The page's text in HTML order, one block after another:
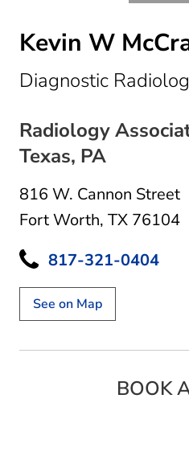
Kevin W
Diagnostic
Radiology
Texas, PA
816 W. Cannon Street
Fort Worth, TX 76104
817-321-0404
See on Map
BOOK